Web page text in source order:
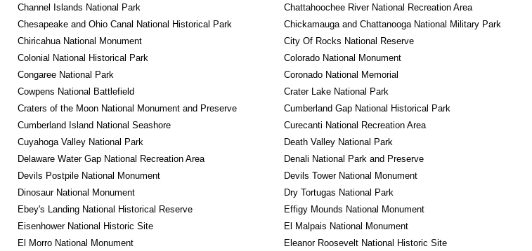
Channel Islands National Park
Chattahoochee River National Recreation Area
Chesapeake and Ohio Canal National Historical Park
Chickamauga and Chattanooga National Military Park
Chiricahua National Monument
City Of Rocks National Reserve
Colonial National Historical Park
Colorado National Monument
Congaree National Park
Coronado National Memorial
Cowpens National Battlefield
Crater Lake National Park
Craters of the Moon National Monument and Preserve
Cumberland Gap National Historical Park
Cumberland Island National Seashore
Curecanti National Recreation Area
Cuyahoga Valley National Park
Death Valley National Park
Delaware Water Gap National Recreation Area
Denali National Park and Preserve
Devils Postpile National Monument
Devils Tower National Monument
Dinosaur National Monument
Dry Tortugas National Park
Ebey's Landing National Historical Reserve
Effigy Mounds National Monument
Eisenhower National Historic Site
El Malpais National Monument
El Morro National Monument
Eleanor Roosevelt National Historic Site